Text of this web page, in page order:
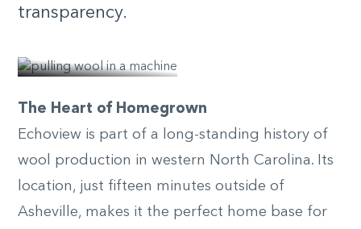
transparency.
© nicole
The Heart of Homegrown
Echoview is part of a long-standing history of
wool production in western North Carolina. Its
location, just fifteen minutes outside of
Asheville, makes it the perfect home base for